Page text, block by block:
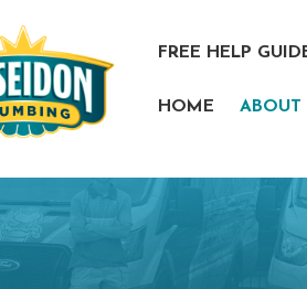
FREE HELP
HOME ABOUT